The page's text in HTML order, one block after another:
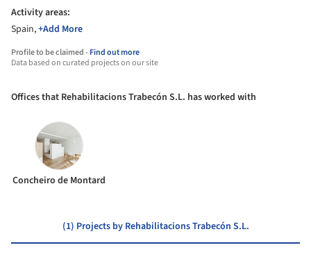
Activity areas:
Spain,+Add More
Profile to be claimed -Find out more
Data based on curated projects on our site
Offices that Rehabilitacions Trabecón S.L. has worked with
Concheiro de Montard
(1) Projects by Rehabilitacions Trabecón S.L.